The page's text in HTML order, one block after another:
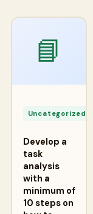
📘
Uncategorized
Develop a
task
analysis
with a
minimum of
10 steps on